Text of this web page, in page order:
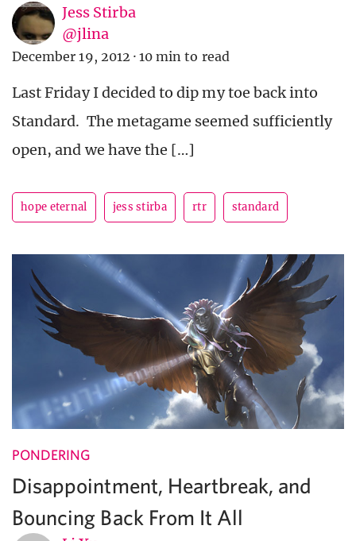
Jess Stirba
@jlina
December 19, 2012 · 10 min to read
Last Friday I decided to dip my toe back into
Standard. The metagame seemed sufficiently
open, and we have the […]
hope eternal jess stirba rtr standard
PONDERING
Disappointment, Heartbreak, and
Bouncing Back From It All